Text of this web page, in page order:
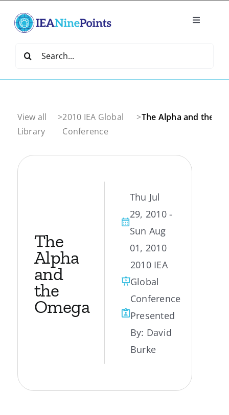
content
Toggle
Create
IEA Library
My Account
Contact
Search
View all
Library
>2010 IEA Global
Conference
>The Alpha and the
The
Alpha
and
the
Omega
Thu Jul
29, 2010 -
Sun Aug
01, 2010
2010 IEA
Global
Conference
Presented
By: David
Burke